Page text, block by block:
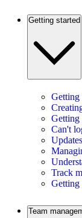
Getting started
Getting
Getting
Can't
Track
Getting
Team